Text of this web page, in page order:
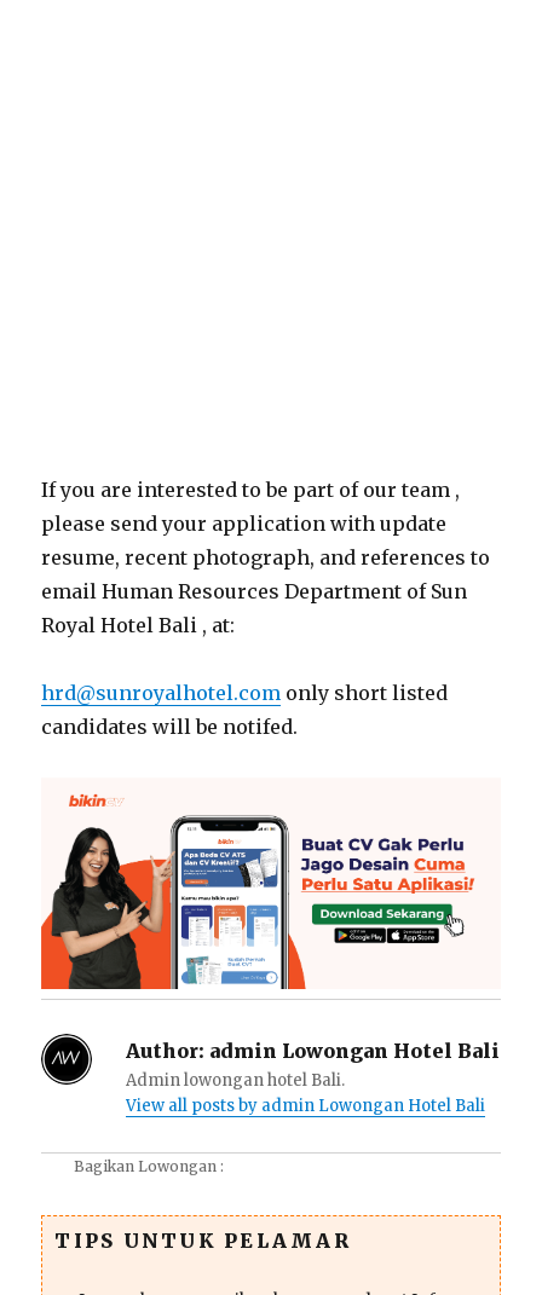
If you are interested to be part of our team ,
please send your application with update
resume, recent photograph, and references to
email Human Resources Department of Sun
Royal Hotel Bali , at:
hrd@sunroyalhotel.com only short listed
candidates will be notifed.
Author: admin Lowongan Hotel Bali
Admin lowongan hotel Bali.
View all posts by admin Lowongan Hotel Bali
Bagikan Lowongan :
TIPS UNTUK PELAMAR